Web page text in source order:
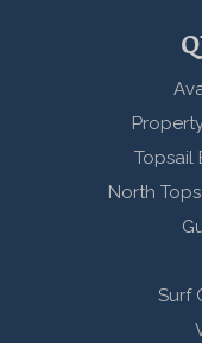
Topsail
North
Surf